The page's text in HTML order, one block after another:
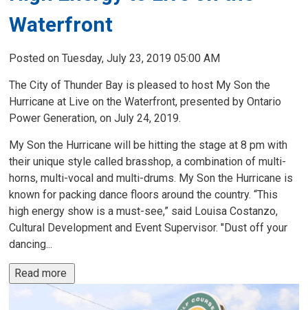
Waterfront
Posted on Tuesday, July 23, 2019 05:00 AM
The City of Thunder Bay is pleased to host My Son the
Hurricane at Live on the Waterfront, presented by Ontario
Power Generation, on July 24, 2019.
My Son the Hurricane will be hitting the stage at 8 pm with
their unique style called brasshop, a combination of multi-
horns, multi-vocal and multi-drums. My Son the Hurricane is
known for packing dance floors around the country. “This
high energy show is a must-see,” said Louisa Costanzo,
Cultural Development and Event Supervisor. "Dust off your
dancing...
Read more